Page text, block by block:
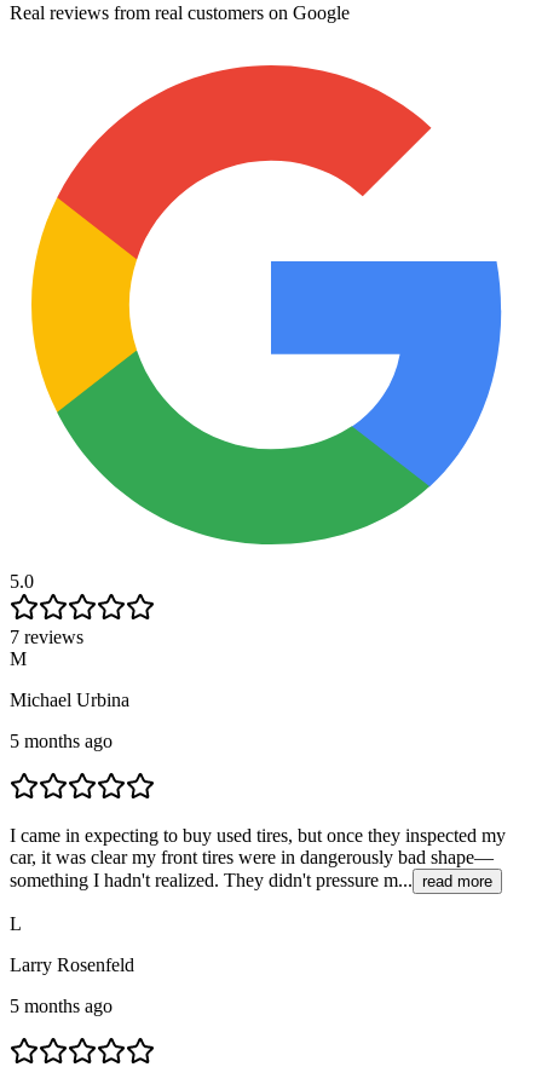
Real reviews from real customers on Google
5.0
7 reviews
M
Michael Urbina
5 months ago
I came in expecting to buy used tires, but once they inspected my
car, it was clear my front tires were in dangerously bad shape—
something I hadn't realized. They didn't pressure m... read more
L
Larry Rosenfeld
5 months ago